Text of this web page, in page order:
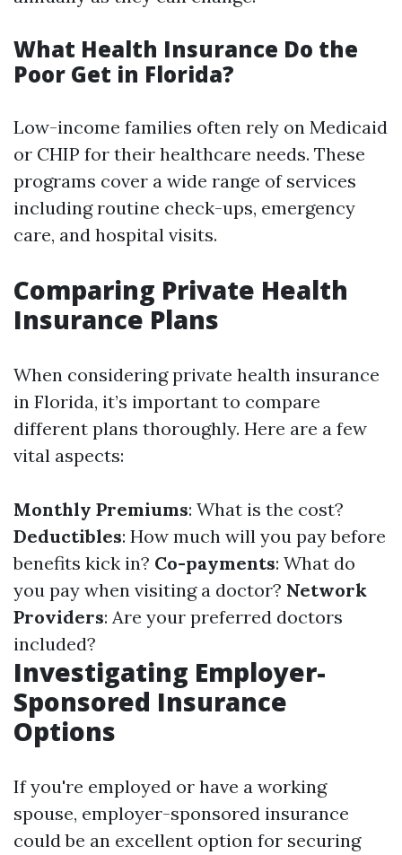
What Health Insurance Do the
Poor Get in Florida?
Low-income families often rely on Medicaid
or CHIP for their healthcare needs. These
programs cover a wide range of services
including routine check-ups, emergency
care, and hospital visits.
Comparing Private Health
Insurance Plans
When considering private health insurance
in Florida, it’s important to compare
different plans thoroughly. Here are a few
vital aspects:
Monthly Premiums: What is the cost?
Deductibles: How much will you pay before
benefits kick in? Co-payments: What do
you pay when visiting a doctor? Network
Providers: Are your preferred doctors
included?
Investigating Employer-
Sponsored Insurance
Options
If you're employed or have a working
spouse, employer-sponsored insurance
could be an excellent option for securing